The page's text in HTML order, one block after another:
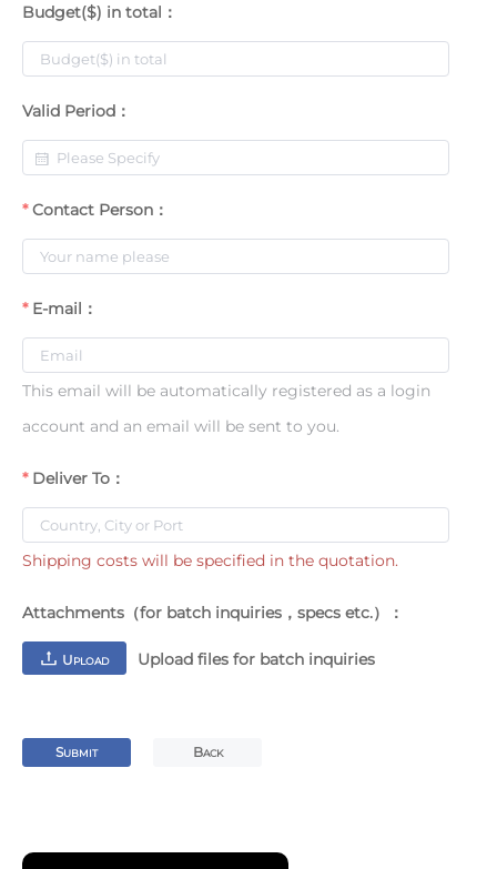
Budget($) in total：
Valid Period：
Contact Person：
E-mail：
This email will be automatically registered as a login
account and an email will be sent to you.
Deliver To：
Shipping costs will be specified in the quotation.
Attachments（for batch inquiries，specs etc.）：
UPLOAD Upload files for batch inquiries
SUBMIT BACK